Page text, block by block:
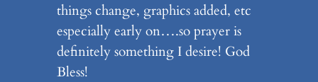
things change, graphics added, etc
especially early on….so prayer is
definitely something I desire! God
Bless!